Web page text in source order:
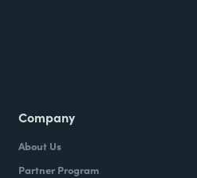
Company
About Us
Partner Program